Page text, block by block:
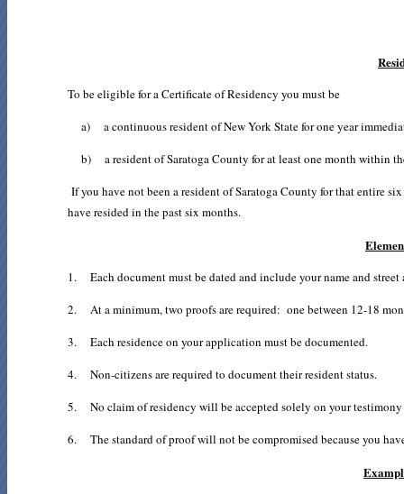
To be eligible for a Certificate of Residency you must be
a) a continuous resident of New York State for one year
b) a resident of Saratoga County for at least one month within
If you have not been a resident of Saratoga County for that entire
have resided in the past six months.
1. Each document must be dated and include your name and
2. At a minimum, two proofs are required: one between 12-18
3. Each residence on your application must be documented.
4. Non-citizens are required to document their resident status.
5. No claim of residency will be accepted solely on your
6. The standard of proof will not be compromised because you